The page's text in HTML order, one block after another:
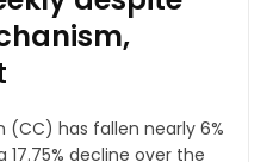
(CC) has fallen nearly 6%
decline over the